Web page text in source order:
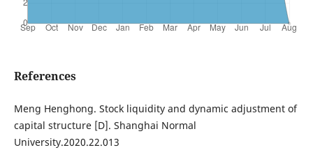
References
Meng Henghong. Stock liquidity and dynamic adjustment of
capital structure [D]. Shanghai Normal
University.2020.22.013